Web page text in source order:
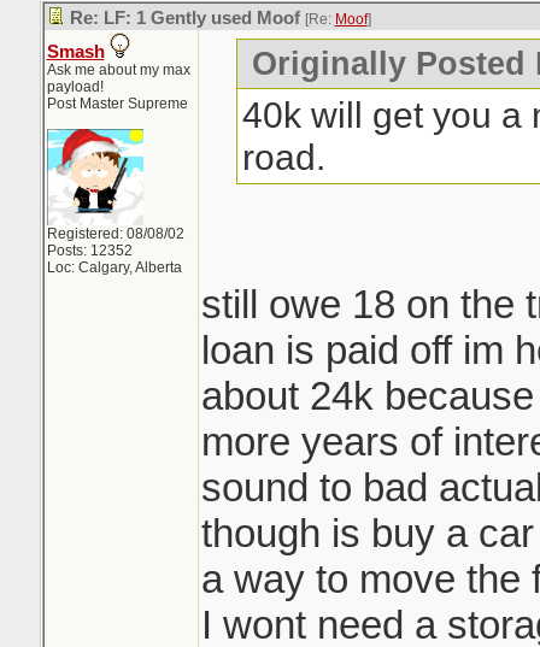
Re: LF: 1 Gently used Moof [Re: Moof]
Smash
Ask me about my max
payload!
Post Master Supreme
Registered: 08/08/02
Posts: 12352
Loc: Calgary, Alberta
Originally Posted
40k will get you a
road.
still owe 18 on the
loan is paid off im
about 24k
more years of
sound to bad
though is buy a
a way to move the
I wont need a